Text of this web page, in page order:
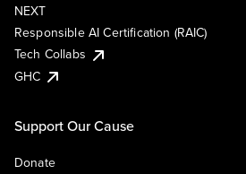
NEXT
Responsible AI Certification (RAIC)
Tech Collabs
GHC
Support Our Cause
Donate